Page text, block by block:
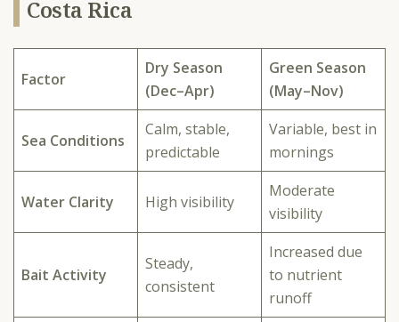
Costa Rica
Factor
Dry Season
(Dec–Apr)
Green Season
(May–Nov)
Sea Conditions
Calm, stable,
predictable
Variable, best in
mornings
Water Clarity High visibility
Moderate
visibility
Bait Activity
Steady,
consistent
Increased due
to nutrient
runoff